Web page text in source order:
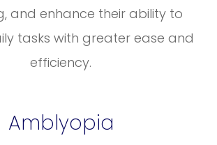
and enhance their ability to
tasks with greater ease and
efficiency.
Amblyopia